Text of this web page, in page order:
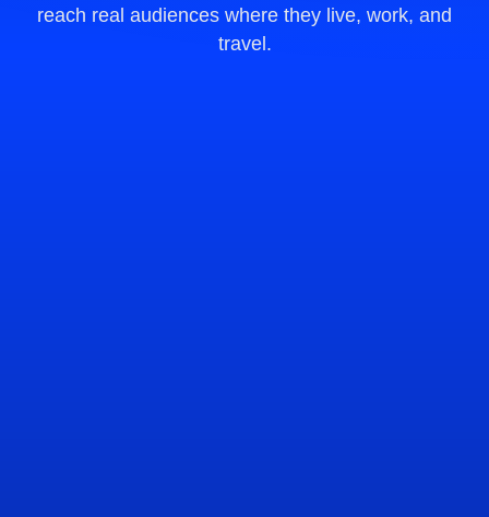
reach real audiences where they live, work, and
travel.